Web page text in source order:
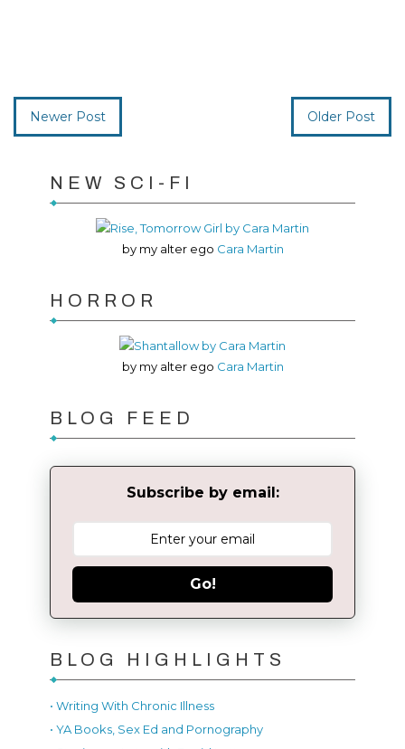
Newer Post Older Post
NEW SCI-FI
by my alter ego Cara Martin
HORROR
by my alter ego Cara Martin
BLOG FEED
Subscribe by email:
Go!
BLOG HIGHLIGHTS
• Writing With Chronic Illness
• YA Books, Sex Ed and Pornography